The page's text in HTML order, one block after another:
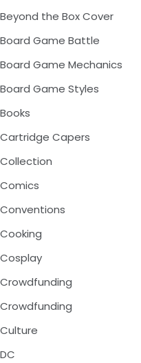
Beyond the Box Cover
Board Game Battle
Board Game Mechanics
Board Game Styles
Books
Cartridge Capers
Collection
Comics
Conventions
Cooking
Cosplay
Crowdfunding
Crowdfunding
Culture
DC